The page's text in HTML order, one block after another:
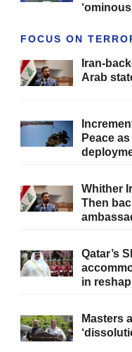
FOCUS ON
Iran-
Arab
Peace
Whither
Then
Qatar’s
in
Masters